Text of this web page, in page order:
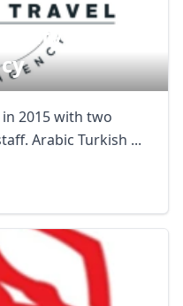
Ci̇ty Travel
2015 with two
Arabic Turkish ...